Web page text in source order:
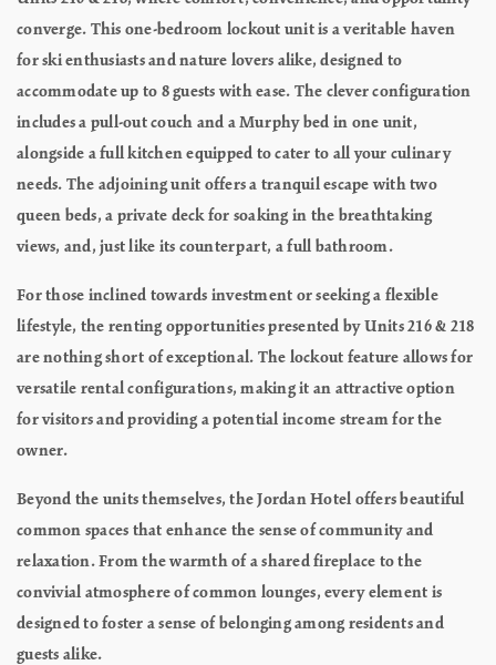
converge. This one-bedroom lockout unit is a veritable haven
for ski enthusiasts and nature lovers alike, designed to
accommodate up to 8 guests with ease. The clever configuration
includes a pull-out couch and a Murphy bed in one unit,
alongside a full kitchen equipped to cater to all your culinary
needs. The adjoining unit offers a tranquil escape with two
queen beds, a private deck for soaking in the breathtaking
views, and, just like its counterpart, a full bathroom.
For those inclined towards investment or seeking a flexible
lifestyle, the renting opportunities presented by Units 216 & 218
are nothing short of exceptional. The lockout feature allows for
versatile rental configurations, making it an attractive option
for visitors and providing a potential income stream for the
owner.
Beyond the units themselves, the Jordan Hotel offers beautiful
common spaces that enhance the sense of community and
relaxation. From the warmth of a shared fireplace to the
convivial atmosphere of common lounges, every element is
designed to foster a sense of belonging among residents and
guests alike.